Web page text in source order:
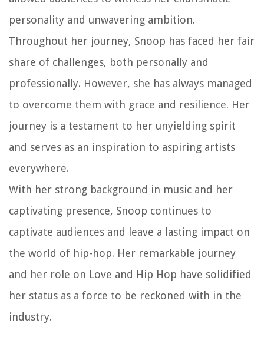
personality and unwavering ambition.
Throughout her journey, Snoop has faced her fair
share of challenges, both personally and
professionally. However, she has always managed
to overcome them with grace and resilience. Her
journey is a testament to her unyielding spirit
and serves as an inspiration to aspiring artists
everywhere.
With her strong background in music and her
captivating presence, Snoop continues to
captivate audiences and leave a lasting impact on
the world of hip-hop. Her remarkable journey
and her role on Love and Hip Hop have solidified
her status as a force to be reckoned with in the
industry.